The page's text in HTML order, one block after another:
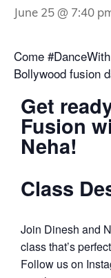
June 25 @ 7:40
Come
Bollywood fusion
Get
Fusion
Neha!
Class
Join Dinesh and
class that’s
Follow us on